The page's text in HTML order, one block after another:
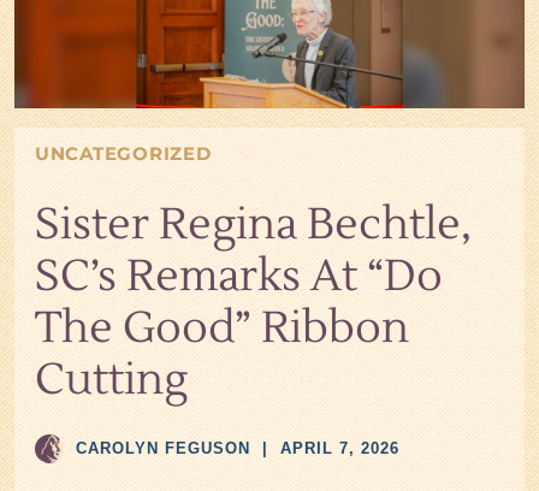
UNCATEGORIZED
Sister Regina Bechtle,
SC’s Remarks At “Do
The Good” Ribbon
Cutting
CAROLYN FEGUSON | APRIL 7, 2026